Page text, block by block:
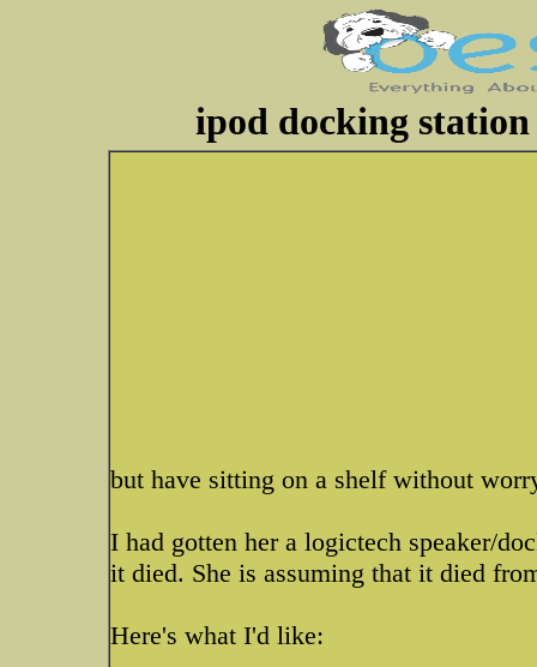
ipod docking
but have sitting on a shelf without
I had gotten her a logictech speaker/
it died. She is assuming that it died
Here's what I'd like: